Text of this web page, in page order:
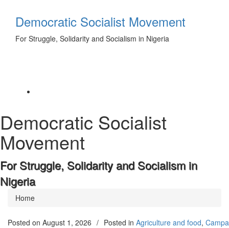
Democratic Socialist Movement
For Struggle, Solidarity and Socialism in Nigeria
Democratic Socialist
Movement
For Struggle, Solidarity and Socialism in
Nigeria
Home
Posted on August 1, 2026 / Posted in Agriculture and food,